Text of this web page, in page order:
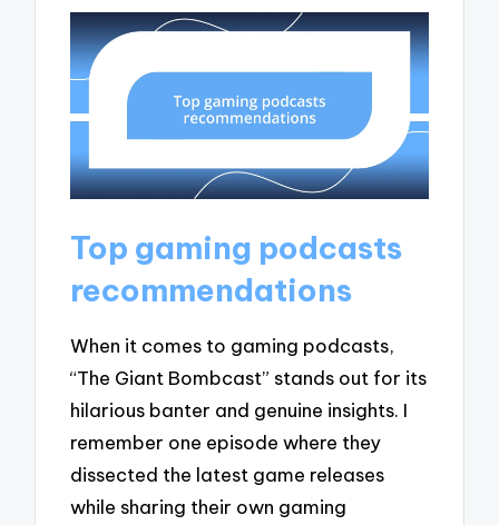
Top gaming podcasts
recommendations
When it comes to gaming podcasts,
“The Giant Bombcast” stands out for its
hilarious banter and genuine insights. I
remember one episode where they
dissected the latest game releases
while sharing their own gaming